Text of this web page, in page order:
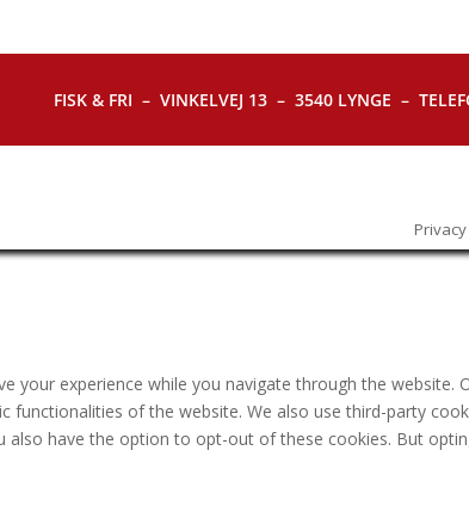
FISK & FRI – VINKELVEJ 13 – 3540 LYNGE –
your experience while you navigate through the
functionalities of the website. We also use third-party
also have the option to opt-out of these cookies. But